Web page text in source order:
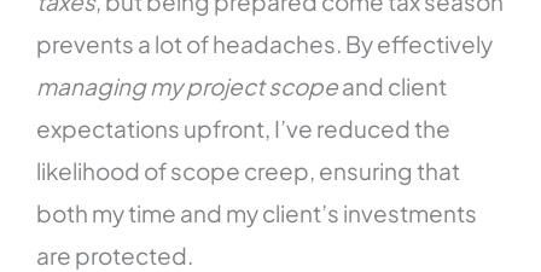
prevents a lot of headaches. By effectively
managing my project scopeand client
expectations upfront, I’ve reduced the
likelihood of scope creep, ensuring that
both my time and my client’s investments
are protected.